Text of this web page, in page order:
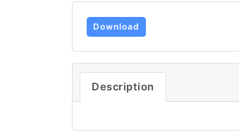
Download
Description